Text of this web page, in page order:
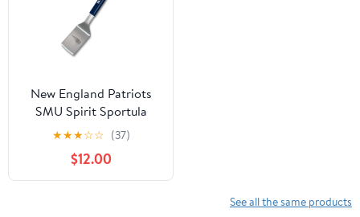
New England Patriots
SMU Spirit Sportula
★★★☆☆ (37)
$12.00
See all the same products